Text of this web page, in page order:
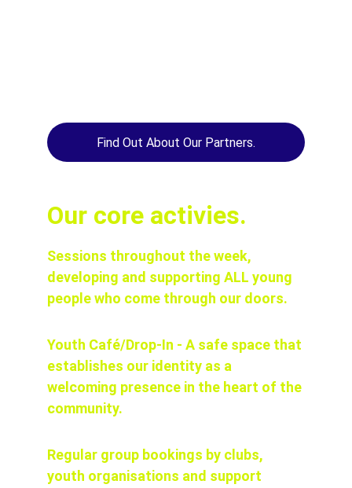
Find Out About Our Partners.
Our core activies.
Sessions throughout the week,
developing and supporting ALL young
people who come through our doors.
Youth Café/Drop-In - A safe space that
establishes our identity as a
welcoming presence in the heart of the
community.
Regular group bookings by clubs,
youth organisations and support